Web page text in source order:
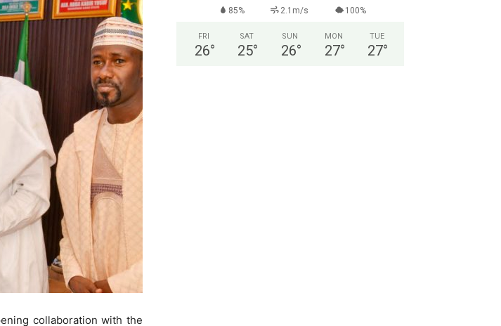
collaboration with the
85% 2.1m/s 100%
FRI
26°
SAT
25°
SUN
26°
MON
27°
TUE
27°